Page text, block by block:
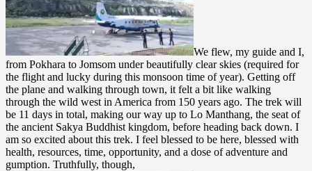
We flew, my guide and I,
from Pokhara to Jomsom under beautifully clear skies (required for
the flight and lucky during this monsoon time of year). Getting off
the plane and walking through town, it felt a bit like walking
through the wild west in America from 150 years ago. The trek will
be 11 days in total, making our way up to Lo Manthang, the seat of
the ancient Sakya Buddhist kingdom, before heading back down. I
am so excited about this trek. I feel blessed to be here, blessed with
health, resources, time, opportunity, and a dose of adventure and
gumption. Truthfully, though,